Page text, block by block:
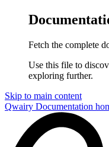
Fetch the complete
Use this file to
exploring further.
Skip to main content
Qwairy Documentation